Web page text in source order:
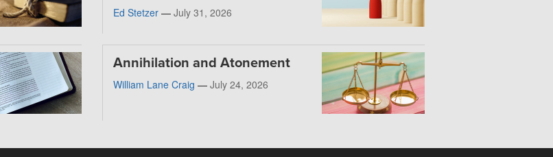
Ed Stetzer — July 31, 2026
Annihilation and Atonement
William Lane Craig — July 24, 2026